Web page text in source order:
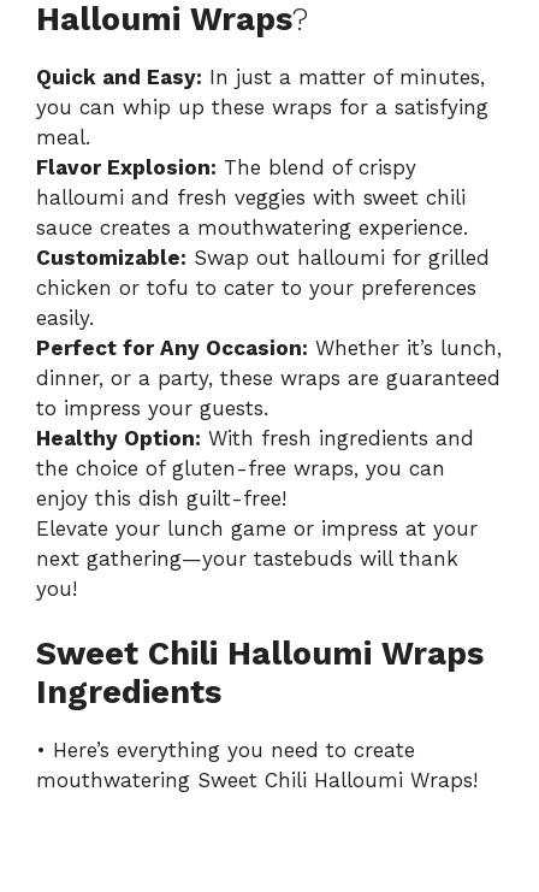
Halloumi Wraps?
Quick and Easy: In just a matter of minutes,
you can whip up these wraps for a satisfying
meal.
Flavor Explosion: The blend of crispy
halloumi and fresh veggies with sweet chili
sauce creates a mouthwatering experience.
Customizable: Swap out halloumi for grilled
chicken or tofu to cater to your preferences
easily.
Perfect for Any Occasion: Whether it’s lunch,
dinner, or a party, these wraps are guaranteed
to impress your guests.
Healthy Option: With fresh ingredients and
the choice of gluten-free wraps, you can
enjoy this dish guilt-free!
Elevate your lunch game or impress at your
next gathering—your tastebuds will thank
you!
Sweet Chili Halloumi Wraps
Ingredients
• Here’s everything you need to create
mouthwatering Sweet Chili Halloumi Wraps!